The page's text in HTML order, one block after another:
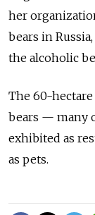
her
bears in
the alcoholic
The 60-
bears — many
exhibited as
as pets.